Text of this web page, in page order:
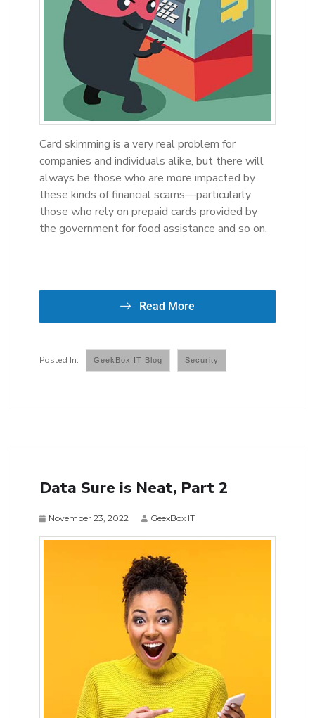
Card skimming is a very real problem for
companies and individuals alike, but there will
always be those who are more impacted by
these kinds of financial scams—particularly
those who rely on prepaid cards provided by
the government for food assistance and so on.
Read More
GeekBox IT Blog Security
Data Sure is Neat, Part 2
November 23, 2022 GeexBox IT